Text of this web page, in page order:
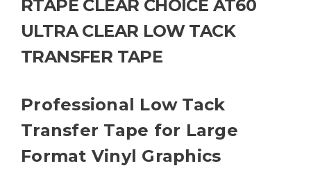
RTAPE CLEAR CHOICE AT60
ULTRA CLEAR LOW TACK
TRANSFER TAPE
Professional Low Tack
Transfer Tape for Large
Format Vinyl Graphics